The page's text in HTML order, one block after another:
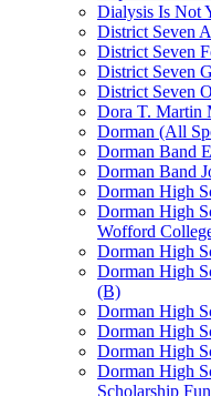
Dialysis Is Not
District Seven
District Seven
District Seven
District Seven
Dora T. Martin
Dorman (All
Dorman Band
Dorman Band
Dorman High
Dorman High
Wofford
Dorman High
Dorman High
(B)
Dorman High
Dorman High
Dorman High
Dorman High
Scholarship